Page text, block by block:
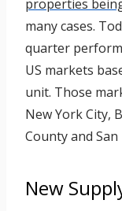
properties
many cases.
quarter
US markets
unit. Those
New York City,
County and San
New